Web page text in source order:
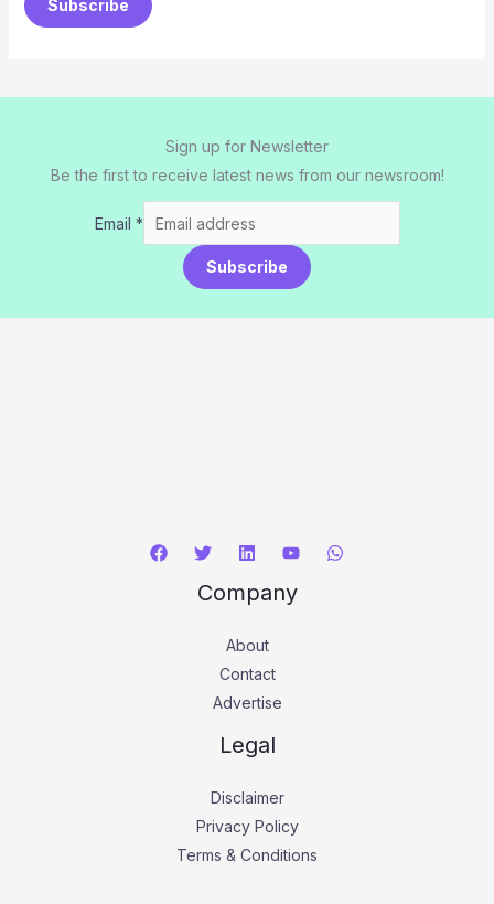
Subscribe
Sign up for Newsletter
Be the first to receive latest news from our newsroom!
Email *
Subscribe
Company
About
Contact
Advertise
Legal
Disclaimer
Privacy Policy
Terms & Conditions